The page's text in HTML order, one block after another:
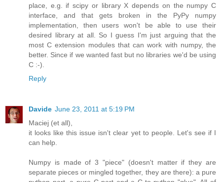
place, e.g. if scipy or library X depends on the numpy C
interface, and that gets broken in the PyPy numpy
implementation, then users won't be able to use their
desired library at all. So I guess I'm just arguing that the
most C extension modules that can work with numpy, the
better. Since if we wanted fast but no libraries we'd be using
C :-).
Reply
Davide June 23, 2011 at 5:19 PM
Maciej (et all),
it looks like this issue isn't clear yet to people. Let's see if I
can help.
Numpy is made of 3 "piece" (doesn't matter if they are
separate pieces or mingled together, they are there): a pure